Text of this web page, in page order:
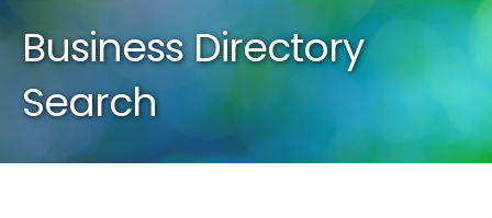
Business Directory
Search